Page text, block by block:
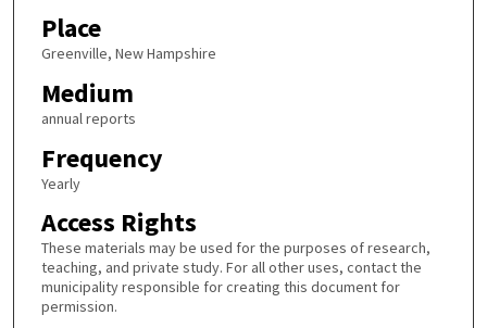
Place
Greenville, New Hampshire
Medium
annual reports
Frequency
Yearly
Access Rights
These materials may be used for the purposes of research,
teaching, and private study. For all other uses, contact the
municipality responsible for creating this document for
permission.